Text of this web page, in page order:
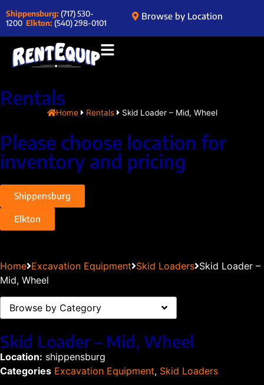
Shippensburg: (717) 530-
1200 Elkton: (540) 298-0101
Browse by Location
Rentals
Home Rentals Skid Loader – Mid, Wheel
Please choose location for
inventory and pricing
Shippensburg
Elkton
Home Excavation Equipment Skid Loaders Skid Loader –
Mid, Wheel
Browse by Category
Skid Loader – Mid, Wheel
Location: shippensburg
Categories Excavation Equipment, Skid Loaders